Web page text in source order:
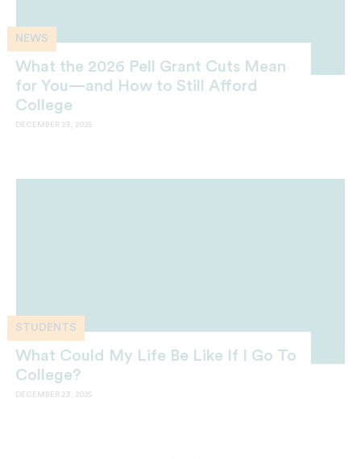
NEWS
What the 2026 Pell Grant Cuts Mean
for You—and How to Still Afford
College
DECEMBER 23, 2025
STUDENTS
What Could My Life Be Like If I Go To
College?
DECEMBER 23, 2025